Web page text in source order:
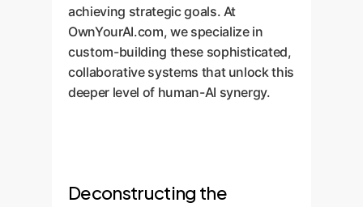
achieving strategic goals. At
OwnYourAI.com, we specialize in
custom-building these sophisticated,
collaborative systems that unlock this
deeper level of human-AI synergy.
Deconstructing the